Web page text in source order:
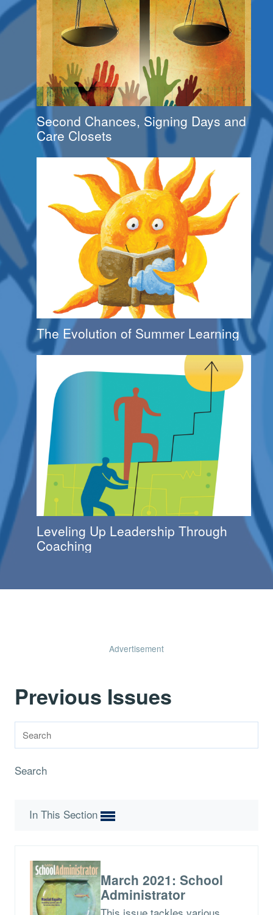
Second Chances, Signing Days and
Care Closets
The Evolution of Summer Learning
Leveling Up Leadership Through
Coaching
Advertisement
Previous Issues
Search
In This Section
March 2021: School
Administrator